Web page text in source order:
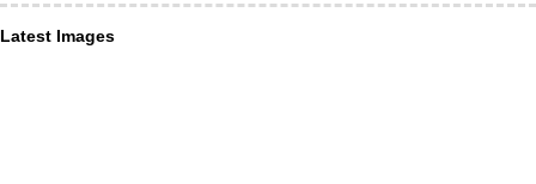
Latest Images